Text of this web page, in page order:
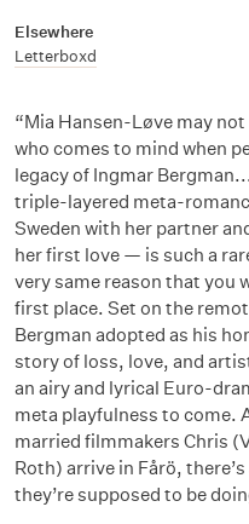
Elsewhere
Letterboxd
“Mia Hansen-Løve may
who comes to mind when
legacy of Ingmar
triple-layered meta-
Sweden with her partner
her first love — is such a
very same reason that you
first place. Set on the
Bergman adopted as his
story of loss, love, and
an airy and lyrical Euro-
meta playfulness to come.
married filmmakers Chris
Roth) arrive in Fårö,
they’re supposed to be